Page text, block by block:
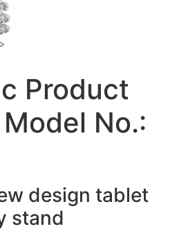
Product
No.:
design tablet
stand